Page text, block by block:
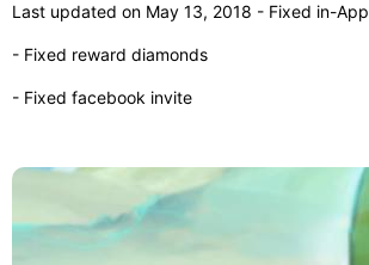
Last updated on May 13, 2018 - Fixed in-App
- Fixed reward diamonds
- Fixed facebook invite